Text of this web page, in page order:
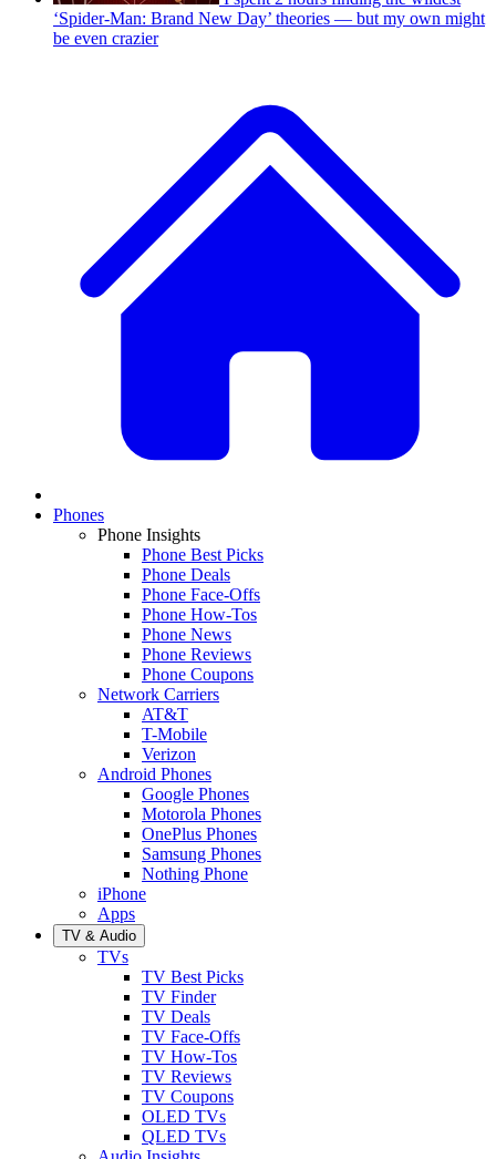
‘Spider-Man: Brand New Day’ theories — but my own might
be even crazier
Phones
Phone Insights
Phone Best Picks
Phone Deals
Phone Face-Offs
Phone How-Tos
Phone News
Phone Reviews
Phone Coupons
Network Carriers
AT&T
T-Mobile
Verizon
Android Phones
Google Phones
Motorola Phones
OnePlus Phones
Samsung Phones
Nothing Phone
iPhone
Apps
TV & Audio
TVs
TV Best Picks
TV Finder
TV Deals
TV Face-Offs
TV How-Tos
TV Reviews
TV Coupons
OLED TVs
QLED TVs